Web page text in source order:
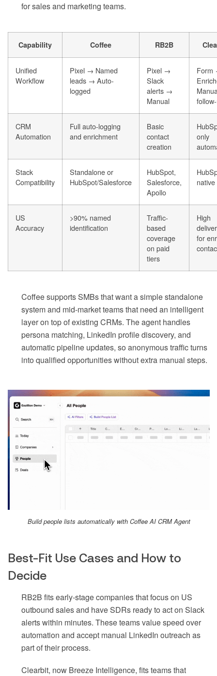
for sales and marketing teams.
Capability Coffee RB2B
Unified
Workflow
Pixel → Named
leads → Auto-
logged
Pixel →
Slack
alerts →
Manual
CRM
Automation
Full auto-logging
and enrichment
Basic
contact
creation
only
Stack
Compatibility
Standalone or
HubSpot/Salesforce
HubSpot,
Salesforce,
Apollo
US
Accuracy
>90% named
identification
Traffic-
based
coverage
on paid
tiers
High
for
Coffee supports SMBs that want a simple standalone
system and mid-market teams that need an intelligent
layer on top of existing CRMs. The agent handles
persona matching, LinkedIn profile discovery, and
automatic pipeline updates, so anonymous traffic turns
into qualified opportunities without extra manual steps.
Build people lists automatically with Coffee AI CRM Agent
Best-Fit Use Cases and How to
Decide
RB2B fits early-stage companies that focus on US
outbound sales and have SDRs ready to act on Slack
alerts within minutes. These teams value speed over
automation and accept manual LinkedIn outreach as
part of their process.
Clearbit, now Breeze Intelligence, fits teams that